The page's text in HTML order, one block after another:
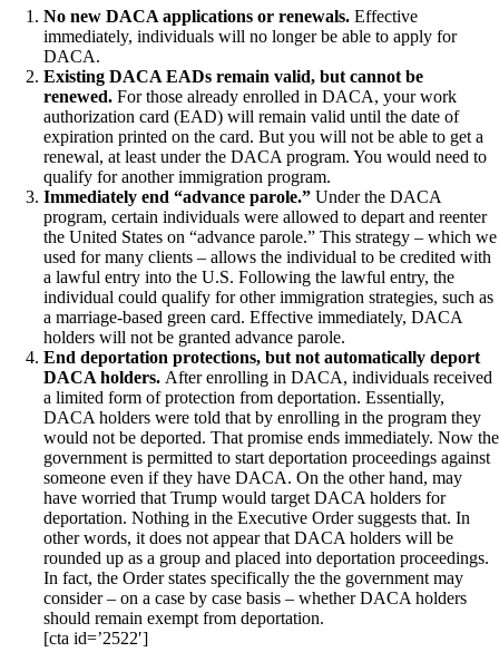
No new DACA applications or renewals.Effective
immediately, individuals will no longer be able to apply for
DACA.
Existing DACA EADs remain valid, but cannot be
renewed.For those already enrolled in DACA, your work
authorization card (EAD) will remain valid until the date of
expiration printed on the card. But you will not be able to get a
renewal, at least under the DACA program. You would need to
qualify for another immigration program.
Immediately end “advance parole.”Under the DACA
program, certain individuals were allowed to depart and reenter
the United States on “advance parole.” This strategy – which we
used for many clients – allows the individual to be credited with
a lawful entry into the U.S. Following the lawful entry, the
individual could qualify for other immigration strategies, such as
a marriage-based green card. Effective immediately, DACA
holders will not be granted advance parole.
End deportation protections, but not automatically deport
DACA holders. After enrolling in DACA, individuals received
a limited form of protection from deportation. Essentially,
DACA holders were told that by enrolling in the program they
would not be deported. That promise ends immediately. Now the
government is permitted to start deportation proceedings against
someone even if they have DACA. On the other hand, may
have worried that Trump would target DACA holders for
deportation. Nothing in the Executive Order suggests that. In
other words, it does not appear that DACA holders will be
rounded up as a group and placed into deportation proceedings.
In fact, the Order states specifically the the government may
consider – on a case by case basis – whether DACA holders
should remain exempt from deportation.
[cta id=’2522′]